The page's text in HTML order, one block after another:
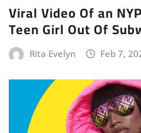
Viral Video Of an
Teen Girl Out Of
Rita Evelyn Feb 7,